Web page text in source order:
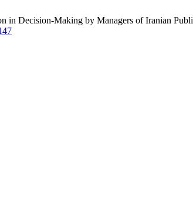
in Decision-Making by Managers of Iranian